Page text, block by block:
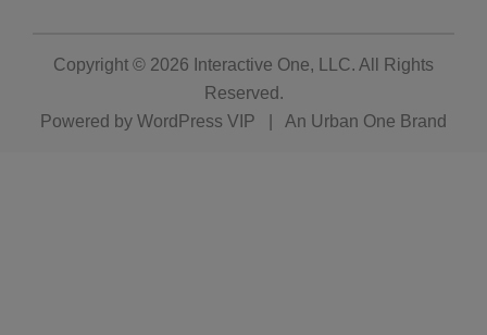
Copyright © 2026 Interactive One, LLC. All Rights
Reserved.
Powered by WordPress VIP An Urban One Brand